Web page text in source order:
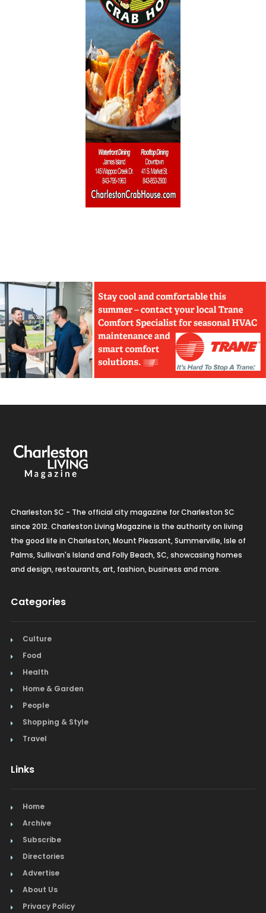
Charleston SC - The official city magazine for Charleston SC
since 2012. Charleston Living Magazine is the authority on living
the good life in Charleston, Mount Pleasant, Summerville, Isle of
Palms, Sullivan's Island and Folly Beach, SC, showcasing homes
and design, restaurants, art, fashion, business and more.
Categories
Culture
Food
Health
Home & Garden
People
Shopping & Style
Travel
Links
Home
Archive
Subscribe
Directories
Advertise
About Us
Privacy Policy